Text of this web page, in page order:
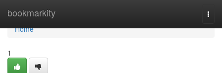
bookmarkity
Home
Home
1